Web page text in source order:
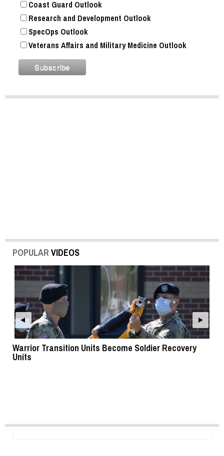
Coast Guard Outlook
Research and Development Outlook
SpecOps Outlook
Veterans Affairs and Military Medicine Outlook
POPULAR VIDEOS
Warrior Transition Units Become Soldier Recovery
Units